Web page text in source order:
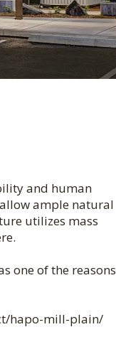
and human
ample natural
utilizes mass
one of the reasons
hapo-mill-plain/